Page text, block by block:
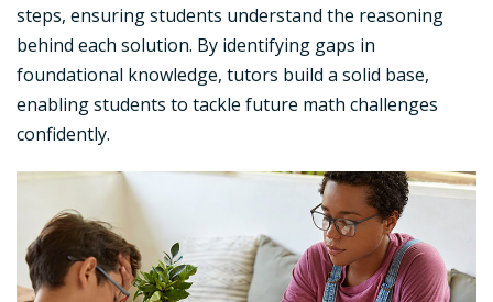
steps, ensuring students understand the reasoning
behind each solution. By identifying gaps in
foundational knowledge, tutors build a solid base,
enabling students to tackle future math challenges
confidently.